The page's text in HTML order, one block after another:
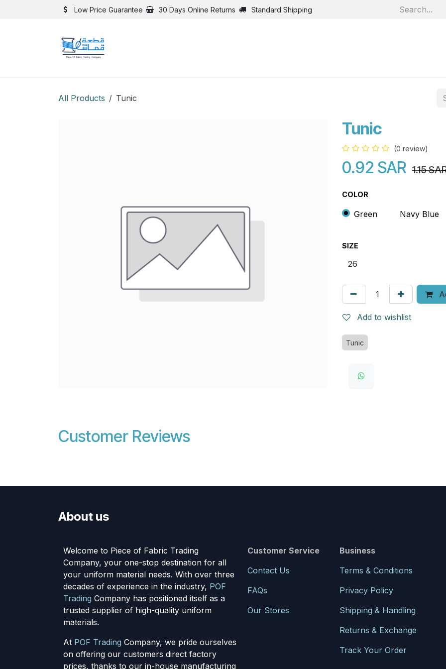
Low Price Guarantee 30 Days Online Returns Standard Shipping
All Products Tunic
Tunic
(0 review)
0.92 SAR 1.15
COLOR
Green Navy Blue
SIZE
Add to wishlist
Tunic
Customer Reviews
About us
Welcome to Piece of Fabric Trading
Company, your one-stop destination for all
your uniform material needs. With over three
decades of experience in the industry, POF
Trading Company has positioned itself as a
trusted supplier of high-quality uniform
materials.
At POF Trading Company, we pride ourselves
on offering our customers direct factory
prices, thanks to our in-house manufacturing
Customer Service
Contact Us
FAQs
Our Stores
Business
Terms & Conditions
Privacy Policy
Shipping & Handling
Returns & Exchange
Track Your Order